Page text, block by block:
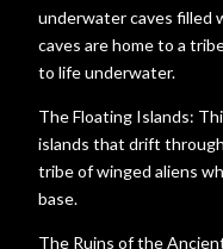
underwater caves filled
caves are home to a
to life underwater.
The Floating Islands:
islands that drift
tribe of winged aliens
base.
The Ruins of the